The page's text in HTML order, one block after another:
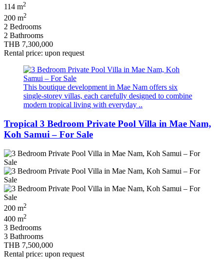
114 m2
200 m2
2 Bedrooms
2 Bathrooms
THB 7,300,000
Rental price: upon request
This boutique development in Mae Nam offers six
single-storey villas, each carefully designed to combine
modern tropical living with everyday ..
Tropical 3 Bedroom Private Pool Villa in Mae Nam,
Koh Samui – For Sale
200 m2
400 m2
3 Bedrooms
3 Bathrooms
THB 7,500,000
Rental price: upon request